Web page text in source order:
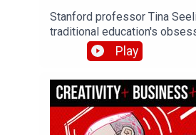
Stanford professor Tina
traditional education's
roadmaps kills creativity and
shares her failure resume
of pushing yourself past your
giving students $5 and two
innovative thinking than any
Play